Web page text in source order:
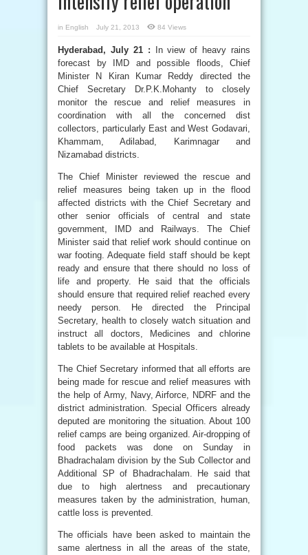
in English July 21, 2013 84 Views
Hyderabad, July 21 : In view of heavy rains
forecast by IMD and possible floods, Chief
Minister N Kiran Kumar Reddy directed the
Chief Secretary Dr.P.K.Mohanty to closely
monitor the rescue and relief measures in
coordination with all the concerned dist
collectors, particularly East and West Godavari,
Khammam, Adilabad, Karimnagar and
Nizamabad districts.
The Chief Minister reviewed the rescue and
relief measures being taken up in the flood
affected districts with the Chief Secretary and
other senior officials of central and state
government, IMD and Railways. The Chief
Minister said that relief work should continue on
war footing. Adequate field staff should be kept
ready and ensure that there should no loss of
life and property. He said that the officials
should ensure that required relief reached every
needy person. He directed the Principal
Secretary, health to closely watch situation and
instruct all doctors, Medicines and chlorine
tablets to be available at Hospitals.
The Chief Secretary informed that all efforts are
being made for rescue and relief measures with
the help of Army, Navy, Airforce, NDRF and the
district administration. Special Officers already
deputed are monitoring the situation. About 100
relief camps are being organized. Air-dropping of
food packets was done on Sunday in
Bhadrachalam division by the Sub Collector and
Additional SP of Bhadrachalam. He said that
due to high alertness and precautionary
measures taken by the administration, human,
cattle loss is prevented.
The officials have been asked to maintain the
same alertness in all the areas of the state,